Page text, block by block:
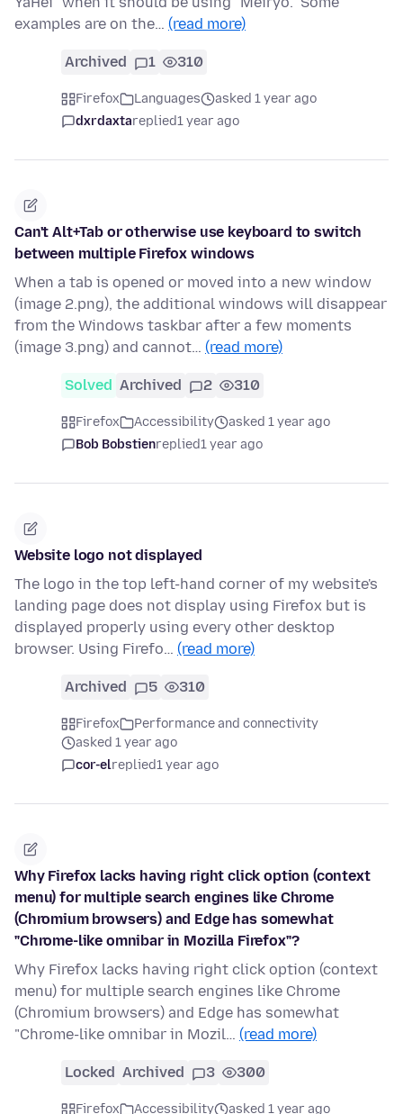
examples are on the… (read more)
Archived 1 310
Firefox Languages
asked 1 year ago
dxrdaxtareplied1 year ago
Can't Alt+Tab or otherwise use keyboard to switch
between multiple Firefox windows
When a tab is opened or moved into a new window
(image 2.png), the additional windows will disappear
from the Windows taskbar after a few moments
(image 3.png) and cannot… (read more)
Solved Archived 2 310
Firefox Accessibility
asked 1 year ago
Bob Bobstienreplied1 year ago
Website logo not displayed
The logo in the top left-hand corner of my website's
landing page does not display using Firefox but is
displayed properly using every other desktop
browser. Using Firefo… (read more)
Archived 5 310
Firefox
Performance and connectivity
asked 1 year ago
cor-elreplied1 year ago
Why Firefox lacks having right click option (context
menu) for multiple search engines like Chrome
(Chromium browsers) and Edge has somewhat
"Chrome-like omnibar in Mozilla Firefox"?
Why Firefox lacks having right click option (context
menu) for multiple search engines like Chrome
(Chromium browsers) and Edge has somewhat
"Chrome-like omnibar in Mozil… (read more)
Locked Archived 3 300
Firefox Accessibility
asked 1 year ago